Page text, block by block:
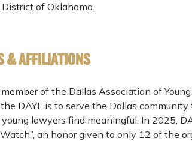
of Oklahoma.
& AFFILIATIONS
of the Dallas Association of
DAYL is to serve the Dallas
lawyers find meaningful. In 2025,
an honor given to only 12 of the